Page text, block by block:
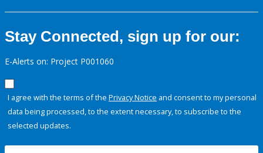
Stay Connected, sign up for our:
E-Alerts on: Project P001060
I agree with the terms of the Privacy Notice and consent to my personal
data being processed, to the extent necessary, to subscribe to the
selected updates.